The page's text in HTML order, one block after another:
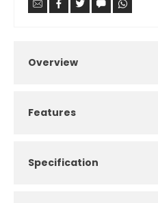
Overview
Features
Specification